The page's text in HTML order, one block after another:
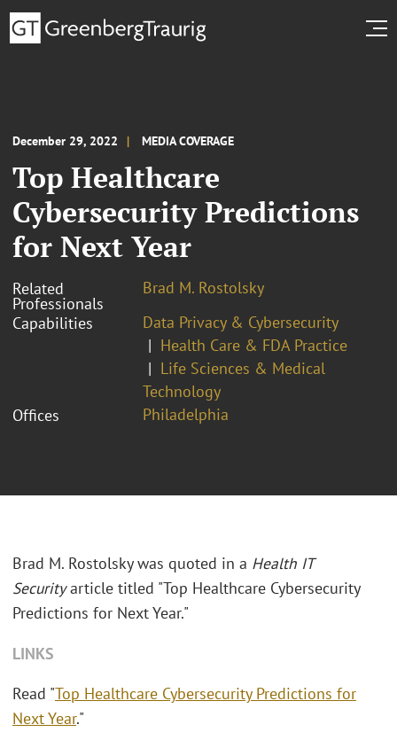
December 29, 2022 MEDIA COVERAGE
Top Healthcare
Cybersecurity Predictions
for Next Year
Related
Professionals
Brad M. Rostolsky
Capabilities
Data Privacy & Cybersecurity
Health Care & FDA Practice
Life Sciences & Medical
Technology
Offices
Philadelphia
Brad M. Rostolsky was quoted in a Health IT
Securityarticle titled "Top Healthcare Cybersecurity
Predictions for Next Year."
LINKS
Read "Top Healthcare Cybersecurity Predictions for
Next Year."